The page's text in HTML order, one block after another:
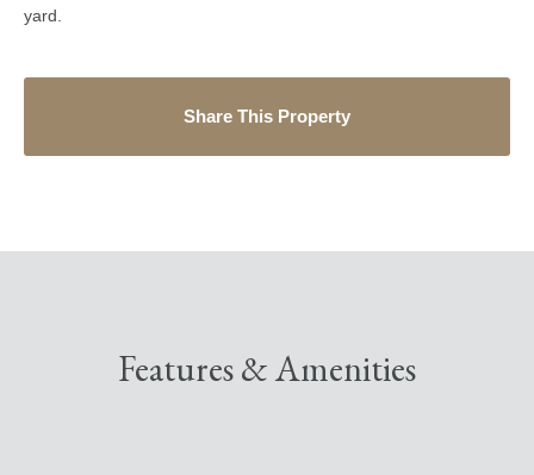
yard.
Share This Property
Features & Amenities